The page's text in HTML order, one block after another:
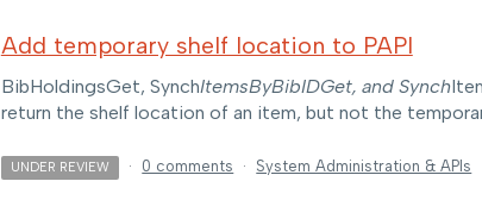
Add temporary shelf location to PAPI
BibHoldingsGet, SynchItemsByBibIDGet, and Synch
return the shelf location of an item, but not the
UNDER REVIEW · 0 comments · System Administration & APIs